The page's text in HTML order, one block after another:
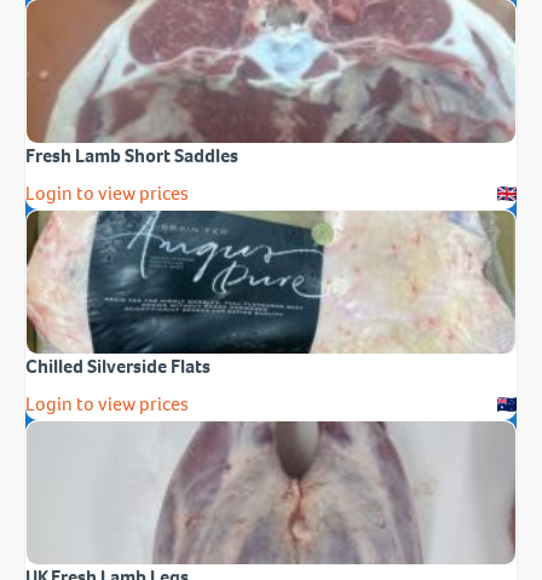
Fresh Lamb Short Saddles
Login to view prices
Chilled Silverside Flats
Login to view prices